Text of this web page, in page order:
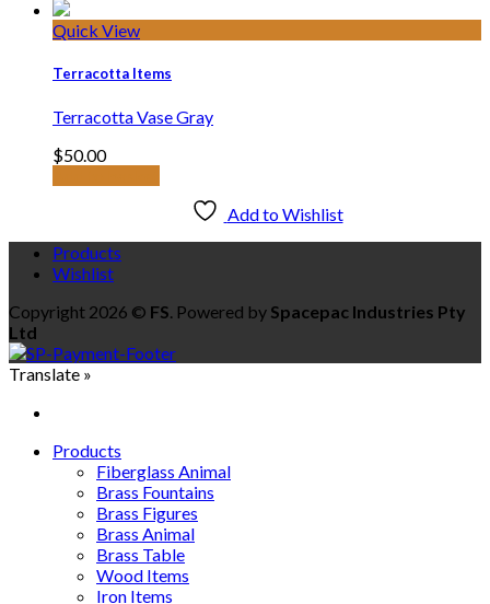
Quick View
Terracotta Items
Terracotta Vase Gray
$50.00
Add to Wishlist
Products
Wishlist
Copyright 2026 © FS. Powered by Spacepac Industries Pty
Ltd
Translate »
Products
Fiberglass Animal
Brass Fountains
Brass Figures
Brass Animal
Brass Table
Wood Items
Iron Items